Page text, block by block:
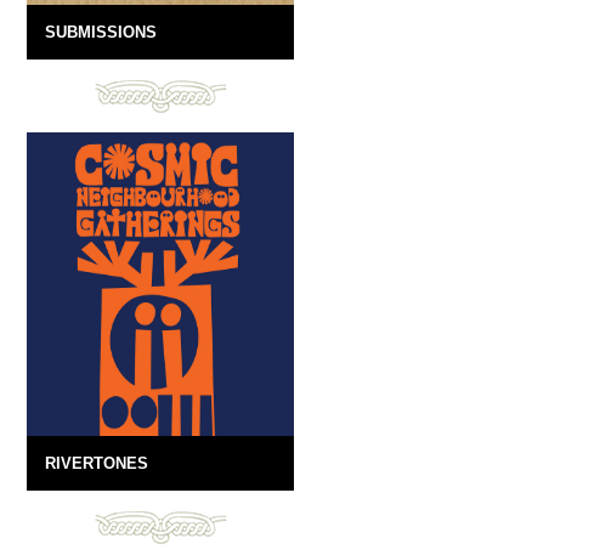
SUBMISSIONS
RIVERTONES